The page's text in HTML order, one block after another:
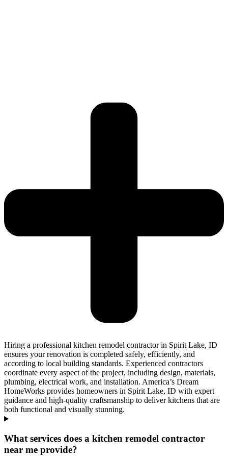
Hiring a professional kitchen remodel contractor in Spirit Lake, ID
ensures your renovation is completed safely, efficiently, and
according to local building standards. Experienced contractors
coordinate every aspect of the project, including design, materials,
plumbing, electrical work, and installation. America’s Dream
HomeWorks provides homeowners in Spirit Lake, ID with expert
guidance and high-quality craftsmanship to deliver kitchens that are
both functional and visually stunning.
What services does a kitchen remodel contractor
near me provide?